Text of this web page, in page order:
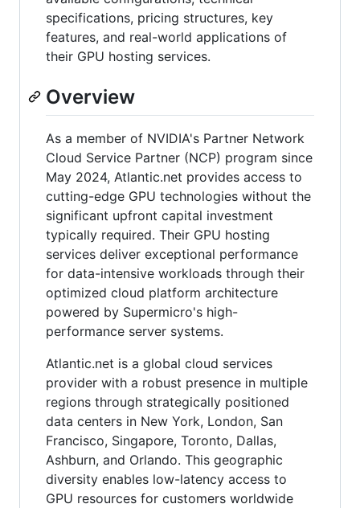
specifications, pricing structures, key
features, and real-world applications of
their GPU hosting services.
Overview
As a member of NVIDIA's Partner Network
Cloud Service Partner (NCP) program since
May 2024, Atlantic.net provides access to
cutting-edge GPU technologies without the
significant upfront capital investment
typically required. Their GPU hosting
services deliver exceptional performance
for data-intensive workloads through their
optimized cloud platform architecture
powered by Supermicro's high-
performance server systems.
Atlantic.net is a global cloud services
provider with a robust presence in multiple
regions through strategically positioned
data centers in New York, London, San
Francisco, Singapore, Toronto, Dallas,
Ashburn, and Orlando. This geographic
diversity enables low-latency access to
GPU resources for customers worldwide